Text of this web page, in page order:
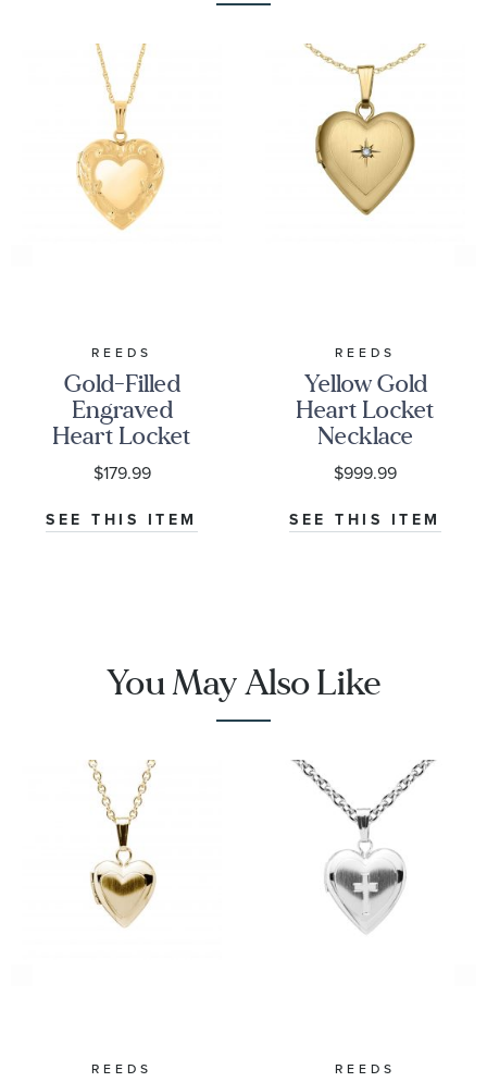
REEDS
Gold-Filled
Engraved
Heart Locket
$179.99
SEE THIS ITEM
REEDS
Yellow Gold
Heart Locket
Necklace
$999.99
SEE THIS ITEM
You May Also Like
REEDS REEDS